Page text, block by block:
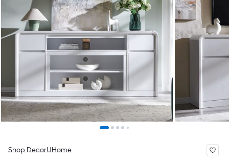
Shop DecorUHome